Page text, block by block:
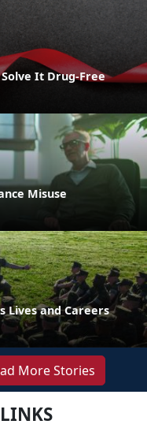
It Drug-Free
Misuse
Lives and Careers
More Stories